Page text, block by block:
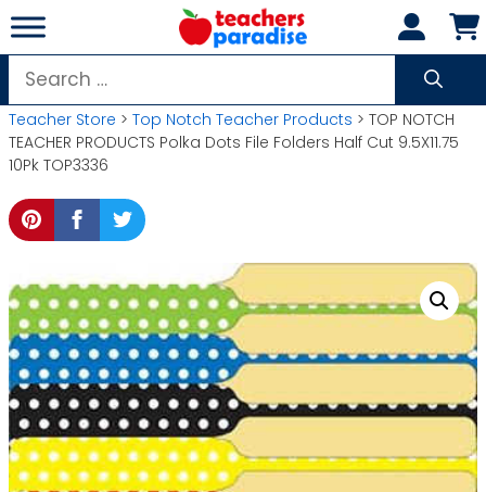
Skip
to
content
Search
for:
Teacher Store > Top Notch Teacher Products > TOP NOTCH
TEACHER PRODUCTS Polka Dots File Folders Half Cut 9.5X11.75
10Pk TOP3336